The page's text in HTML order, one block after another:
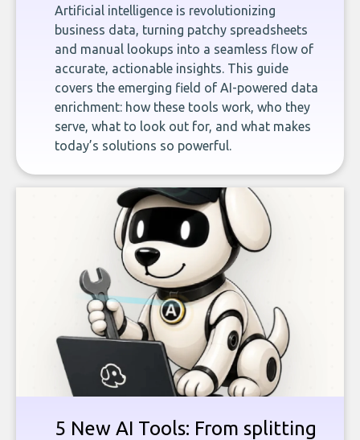
Artificial intelligence is revolutionizing
business data, turning patchy spreadsheets
and manual lookups into a seamless flow of
accurate, actionable insights. This guide
covers the emerging field of AI-powered data
enrichment: how these tools work, who they
serve, what to look out for, and what makes
today’s solutions so powerful.
5 New AI Tools: From splitting